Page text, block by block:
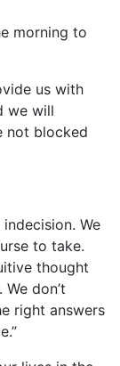
morning to
us with
we will
not blocked
We
to take.
thought
don’t
right answers